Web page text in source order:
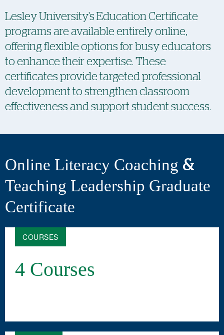
Lesley University's Education Certificate
programs are available entirely online,
offering flexible options for busy educators
to enhance their expertise. These
certificates provide targeted professional
development to strengthen classroom
effectiveness and support student success.
Online Literacy Coaching &
Teaching Leadership Graduate
Certificate
COURSES
4 Courses